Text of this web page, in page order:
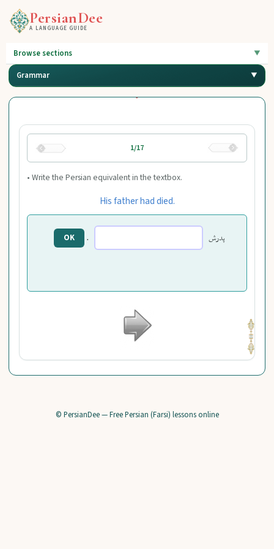
PersianDee
A LANGUAGE GUIDE
Browse sections
Grammar
1/17
• Write the Persian equivalent in the textbox.
His father had died.
پدرش .
© PersianDee — Free Persian (Farsi) lessons online